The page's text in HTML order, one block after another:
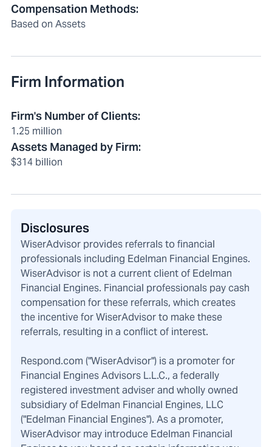
Compensation Methods:
Based on Assets
Firm Information
Firm's Number of Clients:
1.25 million
Assets Managed by Firm:
$314 billion
Disclosures
WiserAdvisor provides referrals to financial
professionals including Edelman Financial Engines.
WiserAdvisor is not a current client of Edelman
Financial Engines. Financial professionals pay cash
compensation for these referrals, which creates
the incentive for WiserAdvisor to make these
referrals, resulting in a conflict of interest.
Respond.com ("WiserAdvisor") is a promoter for
Financial Engines Advisors L.L.C., a federally
registered investment adviser and wholly owned
subsidiary of Edelman Financial Engines, LLC
("Edelman Financial Engines"). As a promoter,
WiserAdvisor may introduce Edelman Financial